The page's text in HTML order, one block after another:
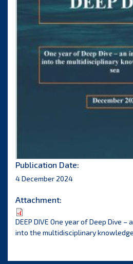
Publication Date:
4 December 2024
Attachment:
DEEP DIVE One year of Deep Dive –
into the multidisciplinary